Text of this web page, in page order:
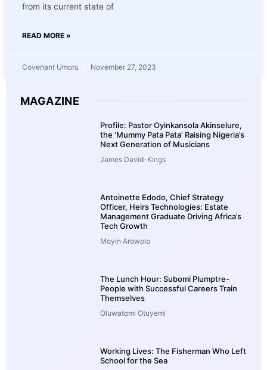
from its current state of
READ MORE »
Covenant Umoru November 27, 2023
MAGAZINE
Profile: Pastor Oyinkansola Akinselure,
the ‘Mummy Pata Pata’ Raising Nigeria’s
Next Generation of Musicians
James David-Kings
Antoinette Edodo, Chief Strategy
Officer, Heirs Technologies: Estate
Management Graduate Driving Africa’s
Tech Growth
Moyin Arowolo
The Lunch Hour: Subomi Plumptre-
People with Successful Careers Train
Themselves
Oluwatomi Otuyemi
Working Lives: The Fisherman Who Left
School for the Sea